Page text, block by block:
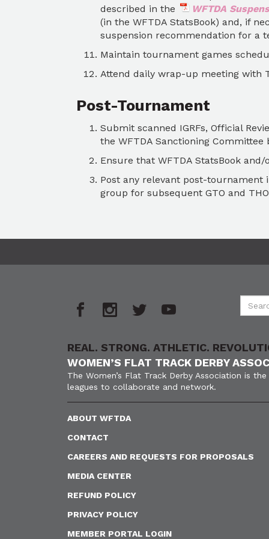
described in the
WFTDA
(in the WFTDA StatsBook) and, if
suspension recommendation for a
Maintain tournament games
Attend daily wrap-up meeting with
Post-Tournament
Submit scanned IGRFs, Official
the WFTDA Sanctioning Committee
Ensure that WFTDA StatsBook
Post any relevant post-tournament
group for subsequent GTO and
REAL. STRONG. ATHLETIC.
WOMEN’S FLAT TRACK DERBY
The Women’s Flat Track Derby Association is
leagues to collaborate and network.
ABOUT WFTDA
CONTACT
CAREERS AND REQUESTS FOR PROPOSALS
MEDIA CENTER
REFUND POLICY
PRIVACY POLICY
MEMBER PORTAL LOGIN